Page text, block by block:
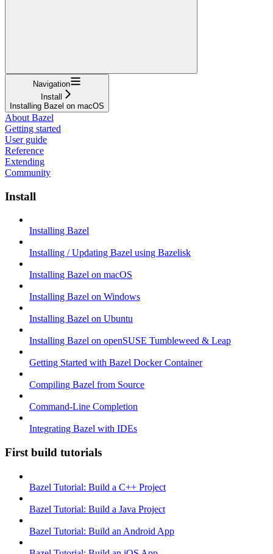
Navigation
Install
Installing Bazel on macOS
About Bazel
Getting started
User guide
Reference
Extending
Community
Install
Installing Bazel
Installing / Updating Bazel using Bazelisk
Installing Bazel on macOS
Installing Bazel on Windows
Installing Bazel on Ubuntu
Installing Bazel on openSUSE Tumbleweed & Leap
Getting Started with Bazel Docker Container
Compiling Bazel from Source
Command-Line Completion
Integrating Bazel with IDEs
First build tutorials
Bazel Tutorial: Build a C++ Project
Bazel Tutorial: Build a Java Project
Bazel Tutorial: Build an Android App